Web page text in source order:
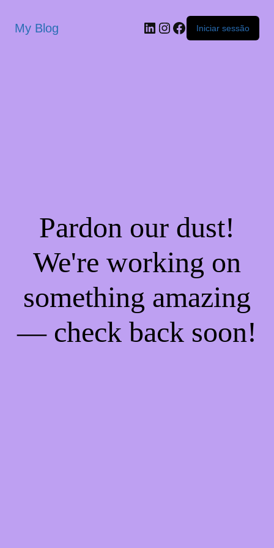
My Blog Iniciar sessão
Pardon our dust!
We're working on
something amazing
— check back soon!